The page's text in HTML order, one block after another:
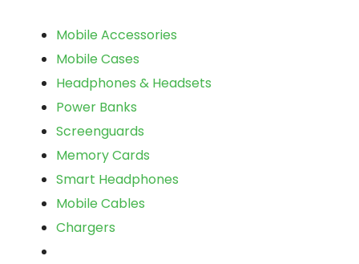
Mobile Accessories
Mobile Cases
Headphones & Headsets
Power Banks
Screenguards
Memory Cards
Smart Headphones
Mobile Cables
Chargers